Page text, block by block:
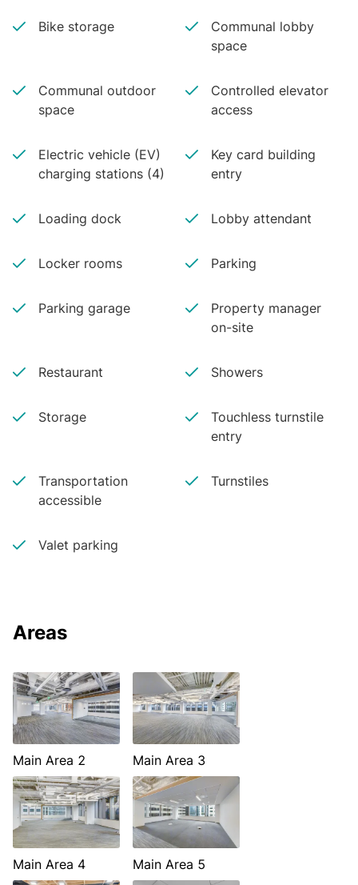
Bike storage
Communal lobby
space
Communal outdoor
space
Controlled elevator
access
Electric vehicle (EV)
charging stations (4)
Key card building
entry
Loading dock Lobby attendant
Locker rooms Parking
Parking garage
Property manager
on-site
Restaurant Showers
Storage
Touchless turnstile
entry
Transportation
accessible
Turnstiles
Valet parking
Areas
Main Area 2 Main Area 3
Main Area 4 Main Area 5